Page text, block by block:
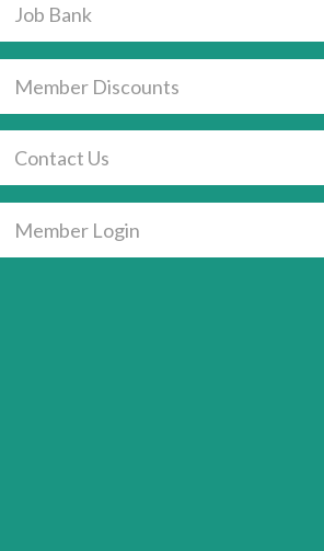
Job Bank
Member Discounts
Contact Us
Member Login